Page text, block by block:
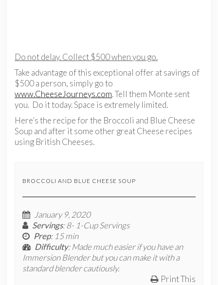
Do not delay. Collect $500 when you go.
Take advantage of this exceptional offer at savings of
$500 a person, simply go to
www.CheeseJourneys.com. Tell them Monte sent
you. Do it today. Space is extremely limited.
Here’s the recipe for the Broccoli and Blue Cheese
Soup and after it some other great Cheese recipes
using British Cheeses.
BROCCOLI AND BLUE CHEESE SOUP
January 9, 2020
Servings: 8- 1-Cup Servings
Prep: 15 min
Difficulty: Made much easier if you have an
Immersion Blender but you can make it with a
standard blender cautiously.
Print This